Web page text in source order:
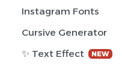
Instagram Fonts
Cursive Generator
✨ Text Effect
NEW